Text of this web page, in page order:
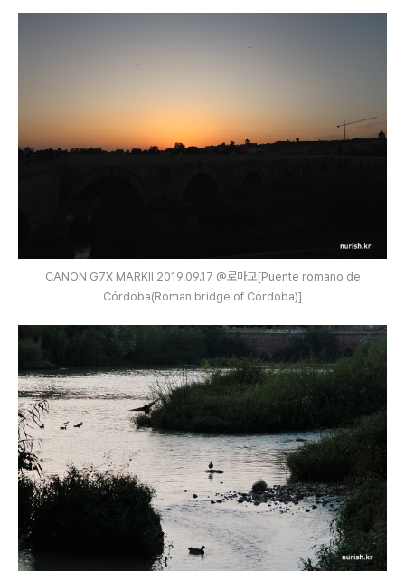
CANON G7X MARKⅡ 2019.09.17 @로마교[Puente romano de
Córdoba(Roman bridge of Córdoba)]